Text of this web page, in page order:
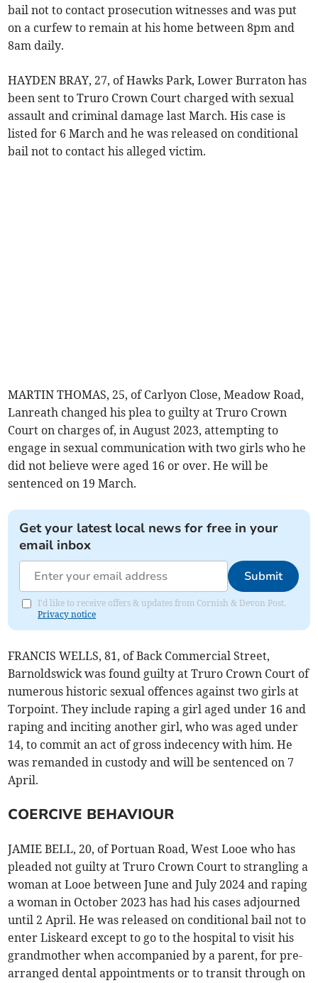
bail not to contact prosecution witnesses and was put
on a curfew to remain at his home between 8pm and
8am daily.
HAYDEN BRAY, 27, of Hawks Park, Lower Burraton has
been sent to Truro Crown Court charged with sexual
assault and criminal damage last March. His case is
listed for 6 March and he was released on conditional
bail not to contact his alleged victim.
MARTIN THOMAS, 25, of Carlyon Close, Meadow Road,
Lanreath changed his plea to guilty at Truro Crown
Court on charges of, in August 2023, attempting to
engage in sexual communication with two girls who he
did not believe were aged 16 or over. He will be
sentenced on 19 March.
Get your latest local news for free in your
email inbox
Submit
I'd like to receive offers & updates from Cornish & Devon Post.
Privacy notice
FRANCIS WELLS, 81, of Back Commercial Street,
Barnoldswick was found guilty at Truro Crown Court of
numerous historic sexual offences against two girls at
Torpoint. They include raping a girl aged under 16 and
raping and inciting another girl, who was aged under
14, to commit an act of gross indecency with him. He
was remanded in custody and will be sentenced on 7
April.
COERCIVE BEHAVIOUR
JAMIE BELL, 20, of Portuan Road, West Looe who has
pleaded not guilty at Truro Crown Court to strangling a
woman at Looe between June and July 2024 and raping
a woman in October 2023 has had his cases adjourned
until 2 April. He was released on conditional bail not to
enter Liskeard except to go to the hospital to visit his
grandmother when accompanied by a parent, for pre-
arranged dental appointments or to transit through on